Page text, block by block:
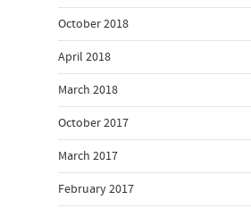
October 2018
April 2018
March 2018
October 2017
March 2017
February 2017